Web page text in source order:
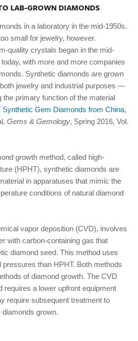
LAB-GROWN DIAMONDS
in a laboratory in the mid-1950s.
small for jewelry, however.
quality crystals began in the mid-
with more and more companies
Synthetic diamonds are grown
jewelry and industrial purposes —
the primary function of the material
Gem Diamonds from China,
Gems & Gemology, Spring 2016, Vol.
growth method, called high-
(HPHT), synthetic diamonds are
in apparatuses that mimic the
conditions of natural diamond
vapor deposition (CVD), involves
with carbon-containing gas that
diamond seed. This method uses
pressures than HPHT. Both methods
of diamond growth. The CVD
requires a lower upfront equipment
require subsequent treatment to
grown.